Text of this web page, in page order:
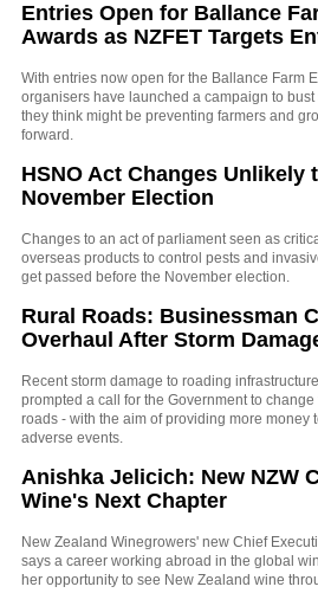
Entries Open for Ballance
Awards as NZFET Targets
With entries now open for the Ballance Farm
organisers have launched a campaign to
they think might be preventing farmers and
forward.
HSNO Act Changes Unlikely
November Election
Changes to an act of parliament seen as
overseas products to control pests and
get passed before the November election.
Rural Roads: Businessman
Overhaul After Storm
Recent storm damage to roading
prompted a call for the Government to
roads - with the aim of providing more money
adverse events.
Anishka Jelicich: New NZW
Wine's Next Chapter
New Zealand Winegrowers' new Chief
says a career working abroad in the global
her opportunity to see New Zealand wine